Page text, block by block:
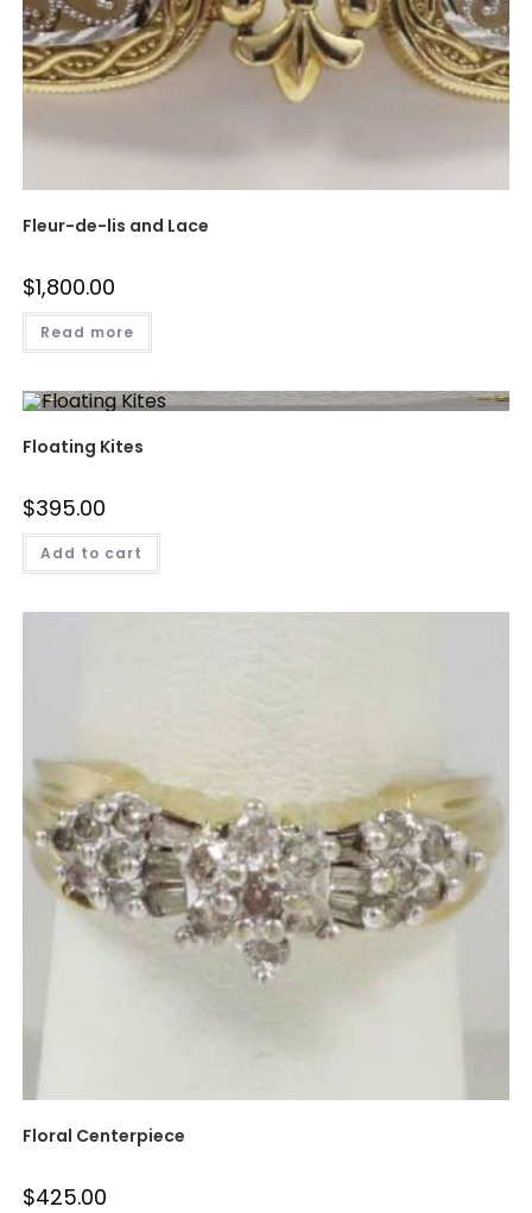
Fleur-de-lis and Lace
$1,800.00
Read more
Floating Kites
$395.00
Add to cart
Floral Centerpiece
$425.00